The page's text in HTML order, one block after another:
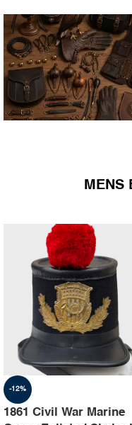
MENS
-19%
1st Napoleon Shako